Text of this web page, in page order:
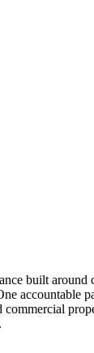
built around
accountable